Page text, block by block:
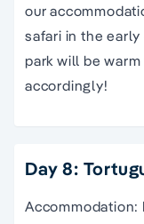
our
safari in the
park will be
accordingly!
Day 8:
Accommodation: